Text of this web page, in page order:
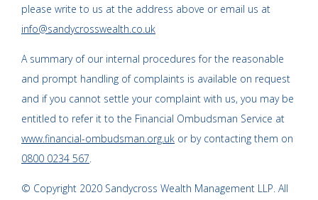
please write to us at the address above or email us at
info@sandycrosswealth.co.uk
A summary of our internal procedures for the reasonable
and prompt handling of complaints is available on request
and if you cannot settle your complaint with us, you may be
entitled to refer it to the Financial Ombudsman Service at
www.financial-ombudsman.org.uk or by contacting them on
0800 0234 567.
© Copyright 2020 Sandycross Wealth Management LLP. All